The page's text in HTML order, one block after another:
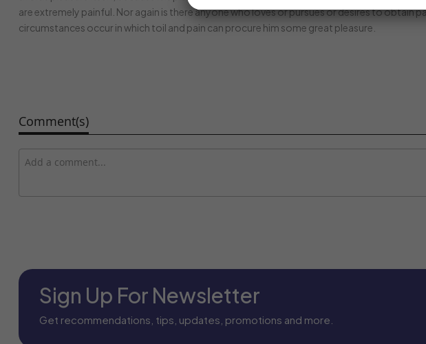
are extremely painful. Nor again is there anyone who loves or pursues or desires to obtain
circumstances occur in which toil and pain can procure him some great pleasure.
Comment(s)
Sign Up For Newsletter
Get recommendations, tips, updates, promotions and more.